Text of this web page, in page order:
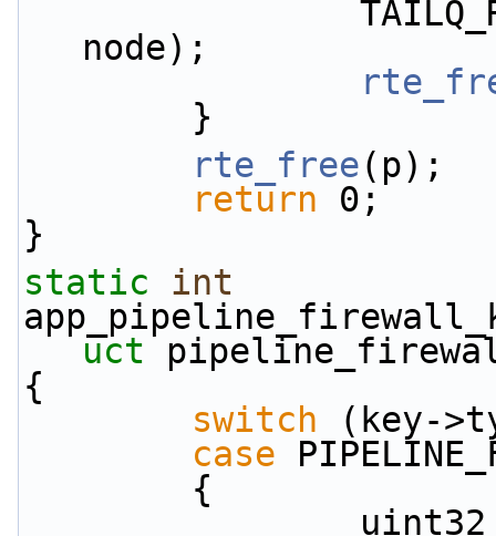
node);
        }
rte_free(p);
return 0;
}
static
int
uct
{
switch (key-
case
        {